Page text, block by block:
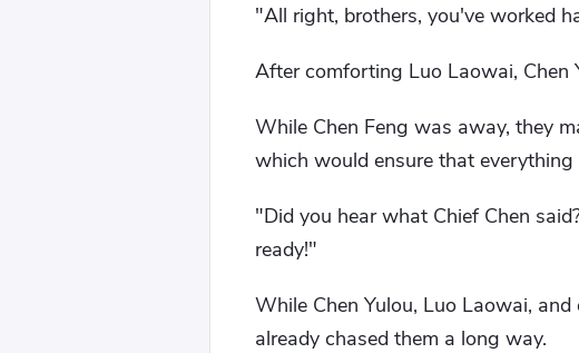
"All right, brothers, you've worked
After comforting Luo Laowai, Chen
While Chen Feng was away, they
which would ensure that
"Did you hear what Chief Chen
ready!"
While Chen Yulou, Luo Laowai,
already chased them a long way.